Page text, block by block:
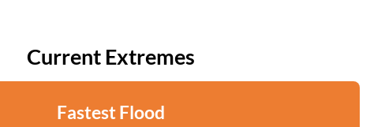
Current Extremes
Fastest Flood